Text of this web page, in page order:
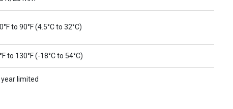
to 90°F (4.5°C to 32°C)
to 130°F (-18°C to 54°C)
year limited